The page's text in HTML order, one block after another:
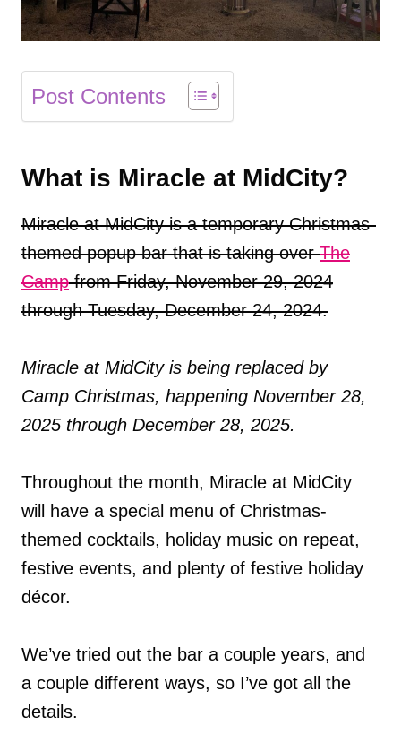
Post Contents
What is Miracle at MidCity?
Miracle at MidCity is a temporary Christmas-
themed popup bar that is taking overThe
Campfrom Friday, November 29, 2024
through Tuesday, December 24, 2024.
Miracle at MidCity is being replaced by
Camp Christmas, happening November 28,
2025 through December 28, 2025.
Throughout the month, Miracle at MidCity
will have a special menu of Christmas-
themed cocktails, holiday music on repeat,
festive events, and plenty of festive holiday
décor.
We’ve tried out the bar a couple years, and
a couple different ways, so I’ve got all the
details.